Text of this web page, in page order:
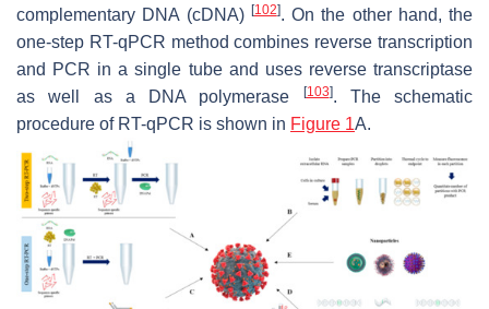
complementary DNA (cDNA) [102]. On the other hand, the
one-step RT-qPCR method combines reverse transcription
and PCR in a single tube and uses reverse transcriptase
as well as a DNA polymerase
[103]. The schematic
procedure of RT-qPCR is shown in Figure 1A.